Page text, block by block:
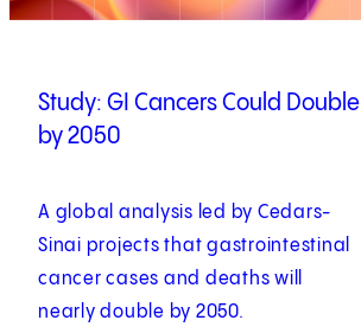
Study: GI Cancers Could Double
by 2050
A global analysis led by Cedars-
Sinai projects that gastrointestinal
cancer cases and deaths will
nearly double by 2050.